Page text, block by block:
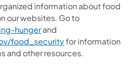
information about food
our websites. Go to
hungerand
food_securityfor information
and other resources.